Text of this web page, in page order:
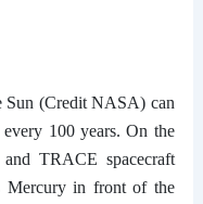
Sun (Credit NASA) can
100 years. On the
TRACE spacecraft
Mercury in front of the